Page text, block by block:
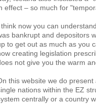
effect – so much for
now you can
bankrupt and depositors
to get out as much as you
creating legislation
not give you the warm
this website we do
nations within the EZ
centrally or a country